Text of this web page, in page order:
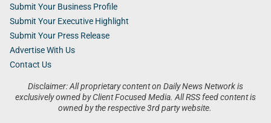
Disclaimer: All proprietary content on Daily News Network is
exclusively owned by Client Focused Media. All RSS feed content is
owned by the respective 3rd party website.
Submit Your Business Profile
Submit Your Executive Highlight
Submit Your Press Release
Advertise With Us
Contact Us